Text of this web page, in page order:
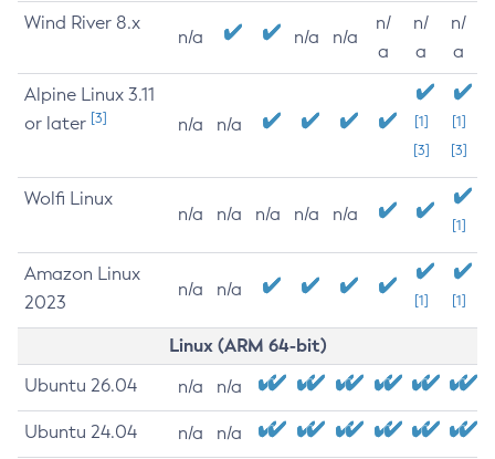
Wind River 8.x
n/a n/a n/a
n/
a
n/
a
n/
a
Alpine Linux 3.11
or later [3] n/a n/a
[1]
[3]
[1]
[3]
Wolfi Linux
n/a n/a n/a n/a n/a
[1]
Amazon Linux
2023
n/a n/a
[1] [1]
Linux (ARM 64-bit)
Ubuntu 26.04 n/a n/a
Ubuntu 24.04 n/a n/a